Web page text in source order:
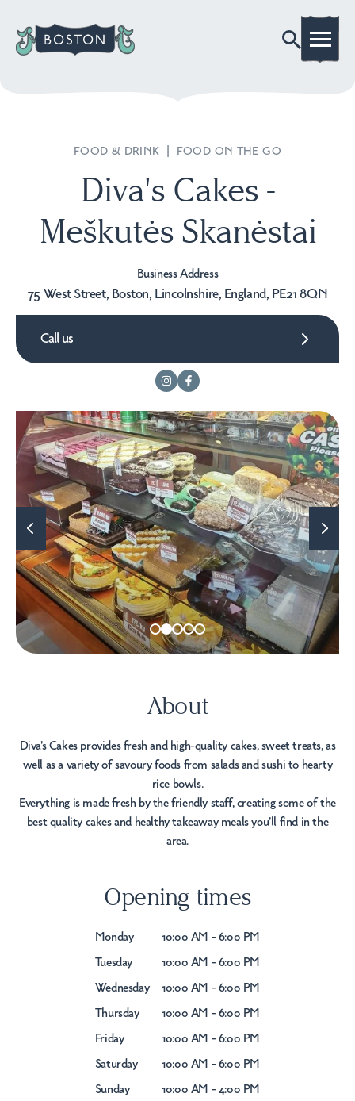
FOOD & DRINK FOOD ON THE GO
Diva's Cakes -
Meškutės Skanėstai
Business Address
75 West Street, Boston, Lincolnshire, England, PE21 8QN
Call us
About
Diva's Cakes provides fresh and high-quality cakes, sweet treats, as
well as a variety of savoury foods from salads and sushi to hearty
rice bowls.
Everything is made fresh by the friendly staff, creating some of the
best quality cakes and healthy takeaway meals you'll find in the
area.
Opening times
Monday 10:00 AM - 6:00 PM
Tuesday 10:00 AM - 6:00 PM
Wednesday 10:00 AM - 6:00 PM
Thursday 10:00 AM - 6:00 PM
Friday 10:00 AM - 6:00 PM
Saturday 10:00 AM - 6:00 PM
Sunday 10:00 AM - 4:00 PM